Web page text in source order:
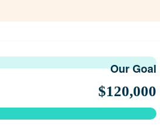
Our Goal
$120,000